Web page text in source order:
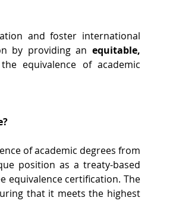
and foster international
by providing an equitable,
equivalence of academic
of academic degrees from
position as a treaty-based
equivalence certification. The
that it meets the highest